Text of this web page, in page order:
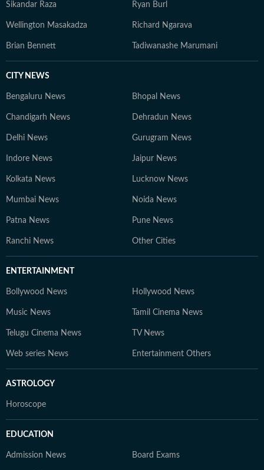
Sikandar Raza Ryan Burl
Wellington Masakadza Richard Ngarava
Brian Bennett Tadiwanashe Marumani
CITY NEWS
Bengaluru News Bhopal News
Chandigarh News Dehradun News
Delhi News Gurugram News
Indore News Jaipur News
Kolkata News Lucknow News
Mumbai News Noida News
Patna News Pune News
Ranchi News Other Cities
ENTERTAINMENT
Bollywood News Hollywood News
Music News Tamil Cinema News
Telugu Cinema News TV News
Web series News Entertainment Others
ASTROLOGY
Horoscope
EDUCATION
Admission News Board Exams